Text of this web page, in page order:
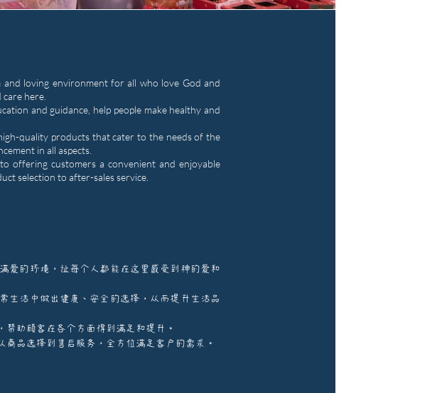
loving environment for all who love God and
here.
and guidance, help people make healthy and
quality products that cater to the needs of the
in all aspects.
offering customers a convenient and enjoyable
selection to after-sales service.
爱的环境，让每个人都能在这里感受到神的爱和
生活中做出健康、安全的选择，从而提升生活品
助顾客在各个方面得到满足和提升。
品选择到售后服务，全方位满足客户的需求。